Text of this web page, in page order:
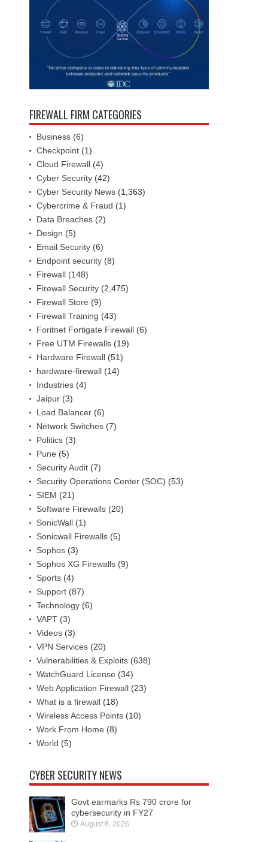
FIREWALL FIRM CATEGORIES
Business (6)
Checkpoint (1)
Cloud Firewall (4)
Cyber Security (42)
Cyber Security News (1,363)
Cybercrime & Fraud (1)
Data Breaches (2)
Design (5)
Email Security (6)
Endpoint security (8)
Firewall (148)
Firewall Security (2,475)
Firewall Store (9)
Firewall Training (43)
Foritnet Fortigate Firewall (6)
Free UTM Firewalls (19)
Hardware Firewall (51)
hardware-firewall (14)
Industries (4)
Jaipur (3)
Load Balancer (6)
Network Switches (7)
Politics (3)
Pune (5)
Security Audit (7)
Security Operations Center (SOC) (53)
SIEM (21)
Software Firewalls (20)
SonicWall (1)
Sonicwall Firewalls (5)
Sophos (3)
Sophos XG Firewalls (9)
Sports (4)
Support (87)
Technology (6)
VAPT (3)
Videos (3)
VPN Services (20)
Vulnerabilities & Exploits (638)
WatchGuard License (34)
Web Application Firewall (23)
What is a firewall (18)
Wireless Access Points (10)
Work From Home (8)
World (5)
CYBER SECURITY NEWS
Govt earmarks Rs 790 crore for
cybersecurity in FY27
August 8, 2026